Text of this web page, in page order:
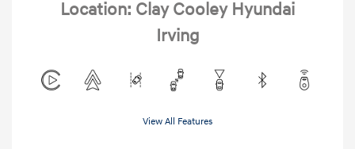
Location: Clay Cooley Hyundai
Irving
View All Features